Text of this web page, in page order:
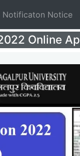
Notificaton Notice
Online